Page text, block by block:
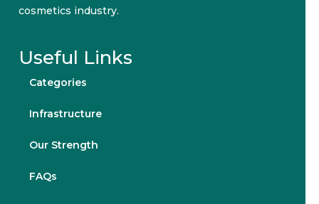
cosmetics industry.
Useful Links
Categories
Infrastructure
Our Strength
FAQs